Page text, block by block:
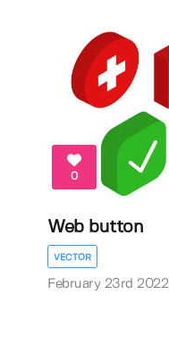
0
Web button
VECTOR
February 23rd 2022